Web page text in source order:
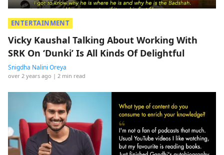
ENTERTAINMENT
Vicky Kaushal Talking About Working With
SRK On ‘Dunki’ Is All Kinds Of Delightful
Snigdha Nalini Oreya
over 2 years ago | 2 min read